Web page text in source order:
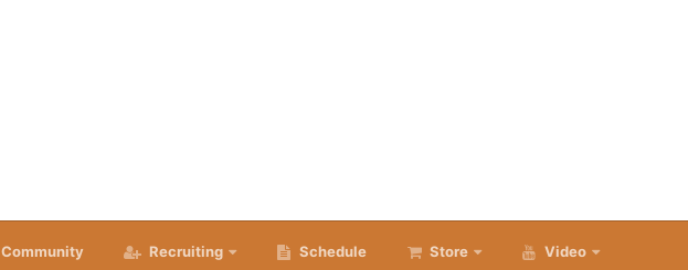
Community Recruiting Schedule Store Video